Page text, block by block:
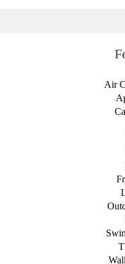
Air